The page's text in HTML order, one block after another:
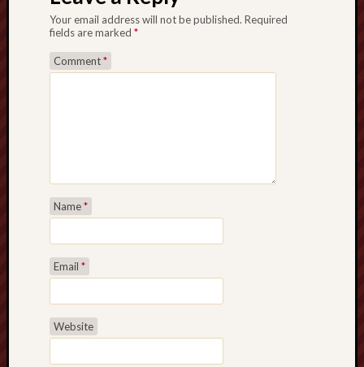
Your email address will not be published. Required
fields are marked *
Comment*
Name*
Email *
Website